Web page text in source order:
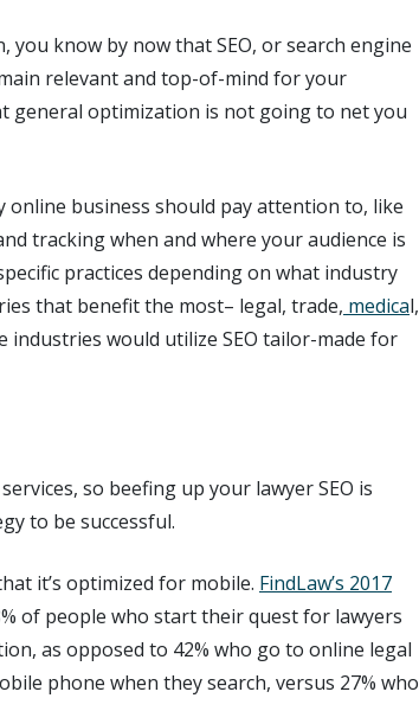
you know by now that SEO, or search engine
relevant and top-of-mind for your
general optimization is not going to net you
business should pay attention to, like
tracking when and where your audience is
practices depending on what industry
that benefit the most– legal, trade, medical,
would utilize SEO tailor-made for
so beefing up your lawyer SEO is
to be successful.
it’s optimized for mobile. FindLaw’s 2017
of people who start their quest for lawyers
as opposed to 42% who go to online legal
phone when they search, versus 27% who